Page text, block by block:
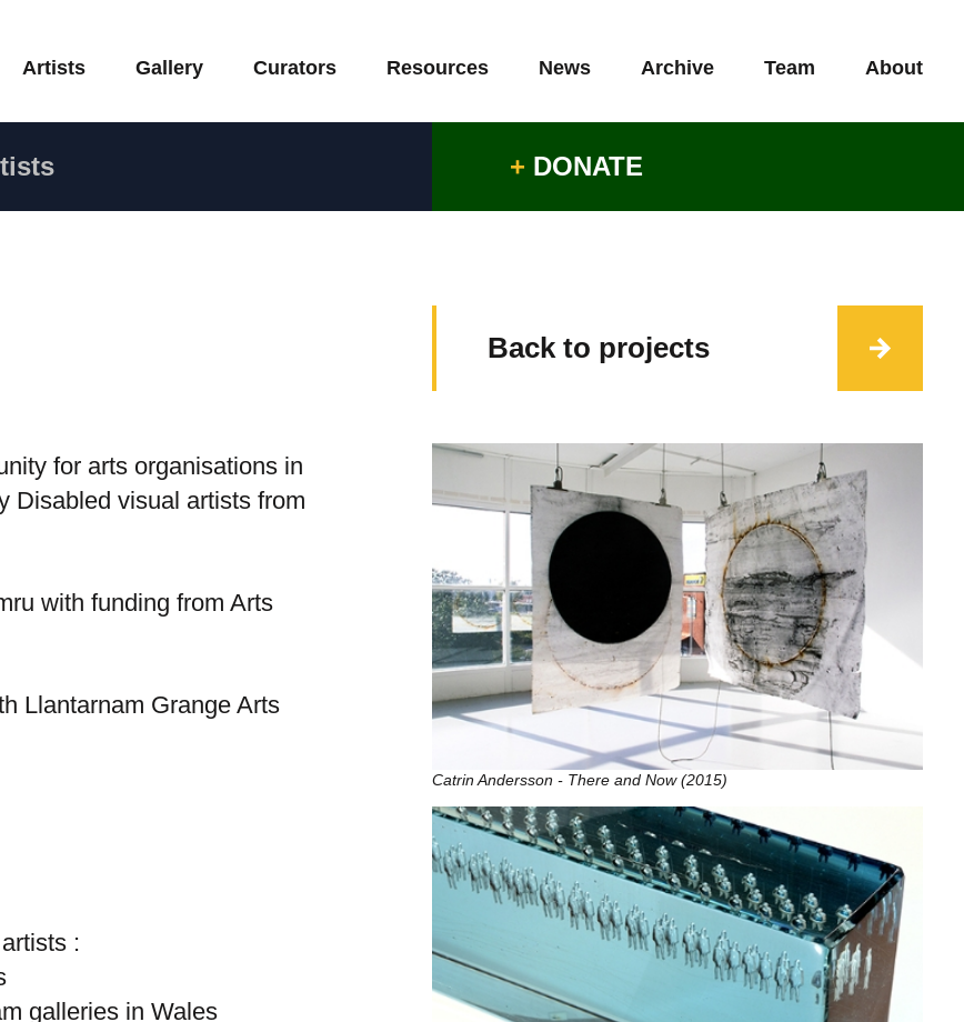
Artists Gallery Curators Resources News Archive Team About
+ DONATE
for arts organisations in
Disabled visual artists from
with funding from Arts
Llantarnam Grange Arts
:
galleries in Wales
Back to projects
Catrin Andersson - There and Now (2015)